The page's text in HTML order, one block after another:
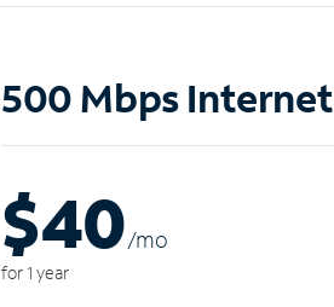
500 Mbps Internet
$40/mo
for 1 year